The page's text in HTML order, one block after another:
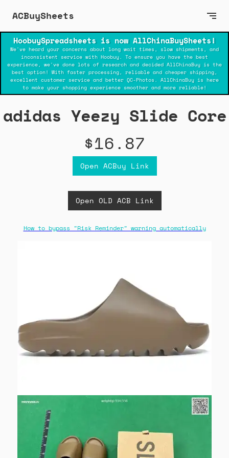
ACBuySheets
HoobuySpreadsheets is now AllChinaBuySheets!
We've heard your concerns about long wait times, slow shipments, and
inconsistent service with Hoobuy. To ensure you have the best
experience, we've done lots of research and decided AllChinaBuy is the
best option! With faster processing, reliable and cheaper shipping,
excellent customer service and better QC-Photos. AllChinaBuy is here
to make your shopping experience smoother and more reliable!
adidas Yeezy Slide Core
$16.87
Open ACBuy Link
Open OLD ACB Link
How to bypass "Risk Reminder" warning automatically